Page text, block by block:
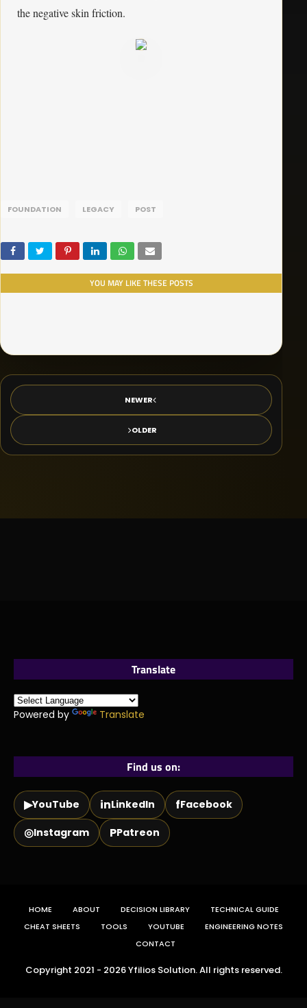
the negative skin friction.
FOUNDATION LEGACY POST
YOU MAY LIKE THESE POSTS
NEWER
OLDER
Translate
Powered by Translate
Find us on:
▶YouTube inLinkedIn fFacebook
◎Instagram PPatreon
HOME ABOUT DECISION LIBRARY
TECHNICAL GUIDE
CHEAT SHEETS
TOOLS YOUTUBE
ENGINEERING NOTES
CONTACT
Copyright 2021 - 2026 Yfilios Solution. All rights reserved.